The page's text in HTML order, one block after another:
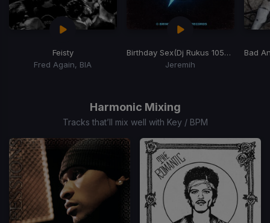
Feisty
Fred Again, BIA
Birthday Sex(Dj Rukus 105-125 Transition) (BADER Remix)
Jeremih
Bad
Harmonic Mixing
Tracks that’ll mix well with Key / BPM